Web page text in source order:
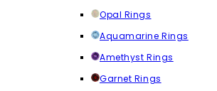
Opal Rings
Aquamarine Rings
Amethyst Rings
Garnet Rings